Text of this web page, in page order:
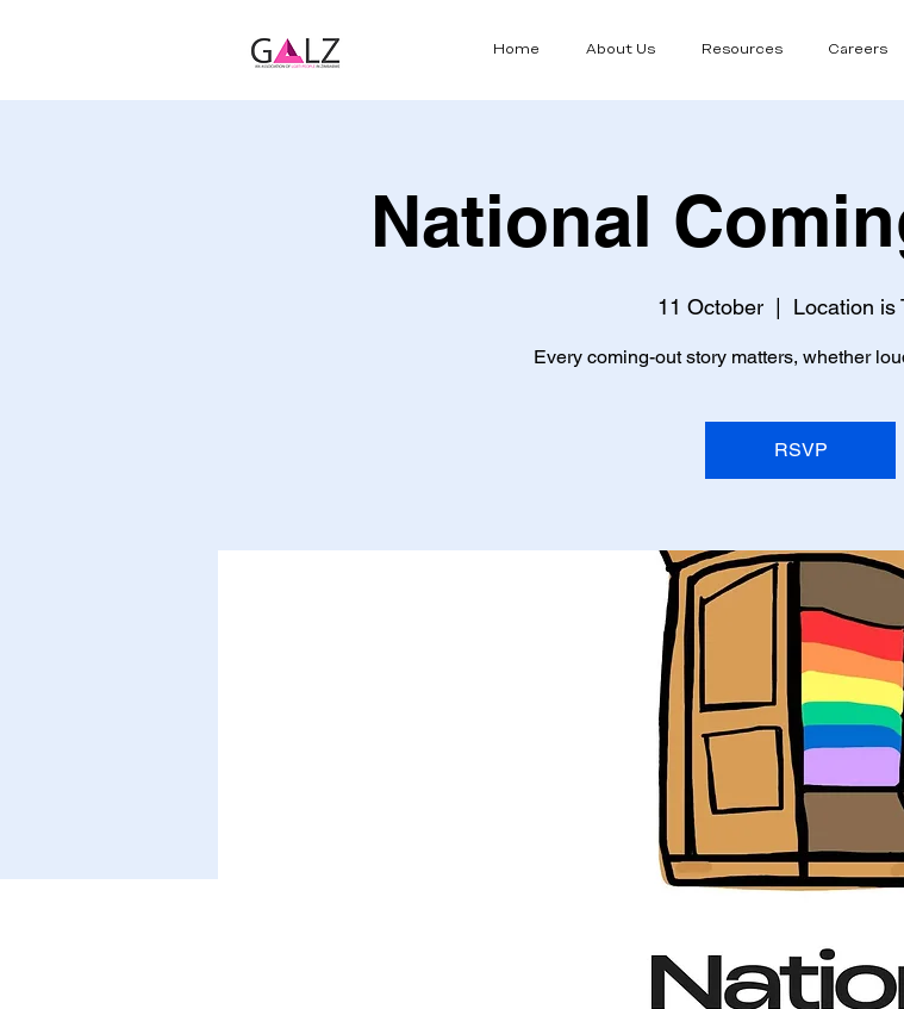
Home About Us Resources Careers
National
11 October Location is
Every coming-out story matters, whether
RSVP